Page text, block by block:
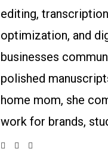
editing,
optimization, and
businesses
polished
home mom, she
work for brands,